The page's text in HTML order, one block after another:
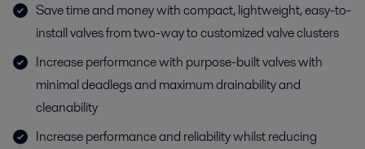
Save time and money with compact, lightweight, easy-to-
install valves from two-way to customized valve clusters
Increase performance with purpose-built valves with
minimal deadlegs and maximum drainability and
cleanability
Increase performance and reliability whilst reducing